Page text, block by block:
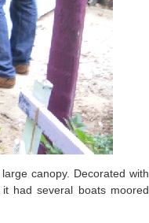
canopy. Decorated with
had several boats moored